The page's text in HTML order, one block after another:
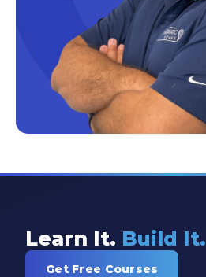
Learn It. Build It.
Get Free Courses